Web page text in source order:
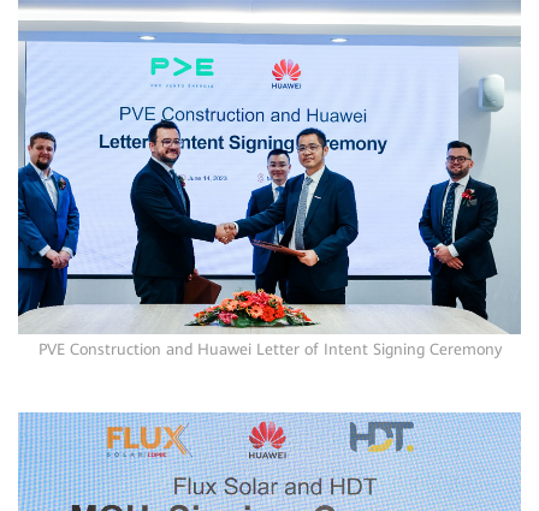
PVE Construction and Huawei Letter of Intent Signing Ceremony